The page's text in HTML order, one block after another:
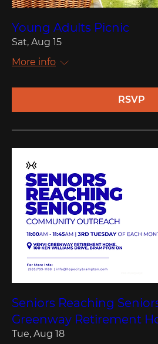
Young Adults Picnic
Sat, Aug 15
More info
RSVP
Seniors Reaching
Greenway Retirement
Tue, Aug 18